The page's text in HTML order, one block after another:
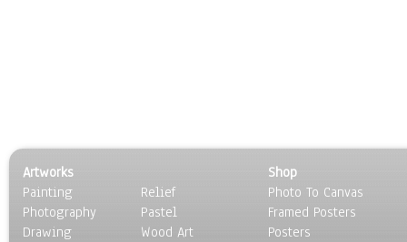
Artworks
Painting
Photography
Drawing
Relief
Pastel
Wood Art
Shop
Photo To Canvas
Framed Posters
Posters